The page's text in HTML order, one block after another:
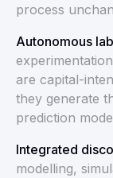
process
Autonomous
are capital-
they generate
prediction
Integrated
modelling,